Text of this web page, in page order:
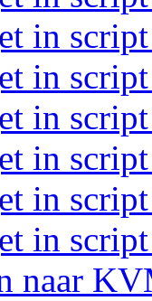
in
in
in
in
in
in
naar